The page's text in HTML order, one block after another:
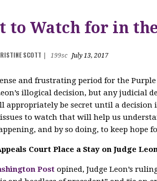
to Watch for in
SCOTT 199sc July 13, 2017
and frustrating period for the
illogical decision, but any judicial
appropriately be secret until a decision
to watch that will help us
and by so doing, to keep hope
Court Place a Stay on Judge
Post opined, Judge Leon’s